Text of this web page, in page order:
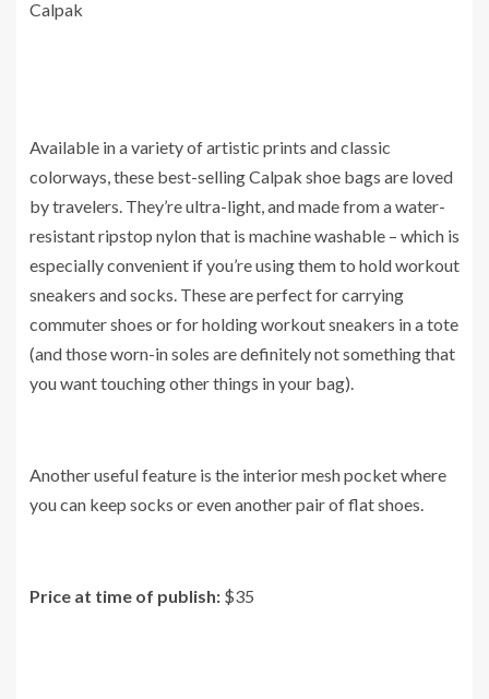
Calpak
Available in a variety of artistic prints and classic
colorways, these best-selling Calpak shoe bags are loved
by travelers. They’re ultra-light, and made from a water-
resistant ripstop nylon that is machine washable – which is
especially convenient if you’re using them to hold workout
sneakers and socks. These are perfect for carrying
commuter shoes or for holding workout sneakers in a tote
(and those worn-in soles are definitely not something that
you want touching other things in your bag).
Another useful feature is the interior mesh pocket where
you can keep socks or even another pair of flat shoes.
Price at time of publish: $35